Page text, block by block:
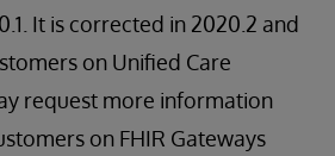
It is corrected in 2020.2 and
on Unified Care
request more information
on FHIR Gateways